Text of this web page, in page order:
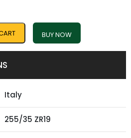
BUY NOW
Italy
255/35 ZR19